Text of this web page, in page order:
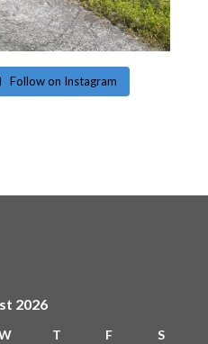
Follow on Instagram
2026
T F
S